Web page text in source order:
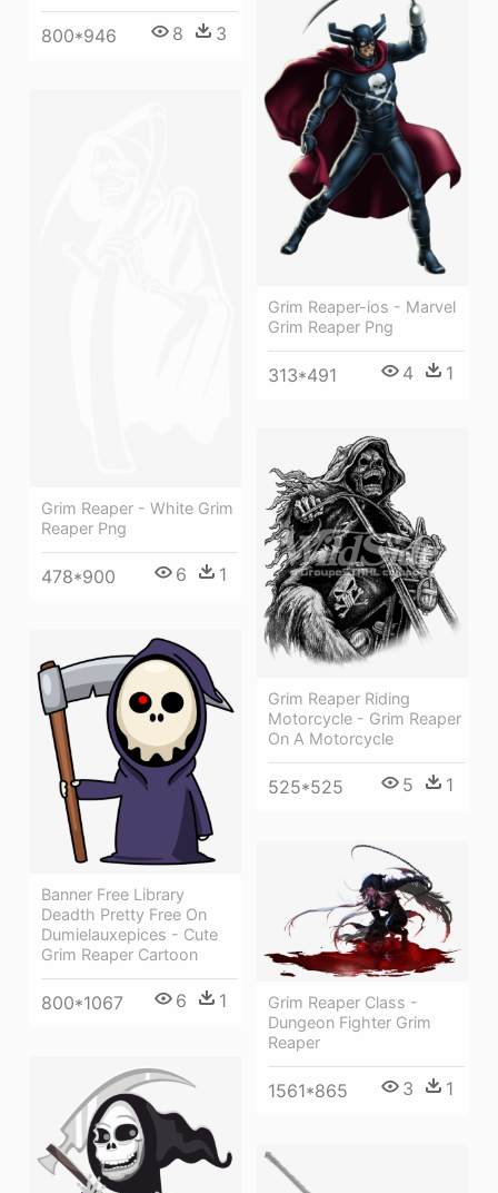
800*946 8 3
Grim Reaper-ios - Marvel
Grim Reaper Png
313*491 4 1
Grim Reaper - White Grim
Reaper Png
478*900 6 1
Grim Reaper Riding
Motorcycle - Grim Reaper
On A Motorcycle
525*525 5 1
Banner Free Library
Deadth Pretty Free On
Dumielauxepices - Cute
Grim Reaper Cartoon
800*1067 6 1
Grim Reaper Class -
Dungeon Fighter Grim
Reaper
1561*865 3 1